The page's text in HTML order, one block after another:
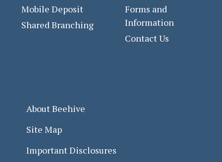
Mobile Deposit
Shared Branching
Forms and
Information
Contact Us
About Beehive
Site Map
Important Disclosures